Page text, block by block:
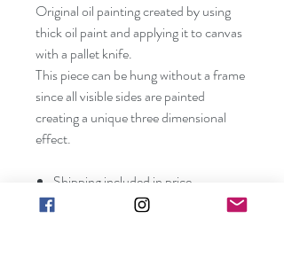
Original oil painting created by using
thick oil paint and applying it to canvas
with a pallet knife.
This piece can be hung without a frame
since all visible sides are painted
creating a unique three dimensional
effect.
Shipping included in price
(contiguous US only).